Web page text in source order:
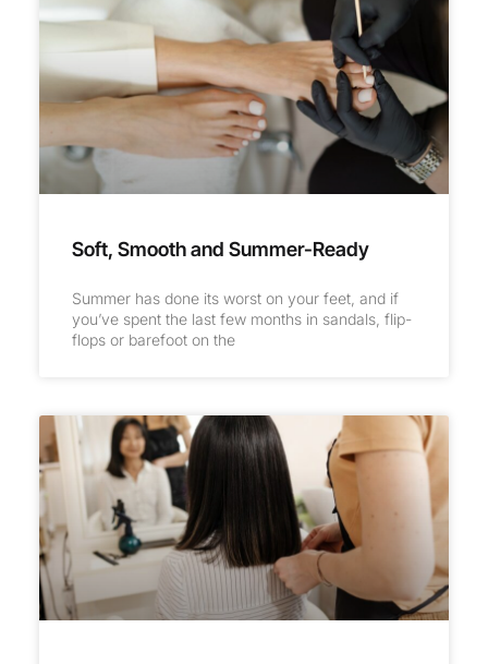
Soft, Smooth and Summer-Ready
Summer has done its worst on your feet, and if
you’ve spent the last few months in sandals, flip-
flops or barefoot on the